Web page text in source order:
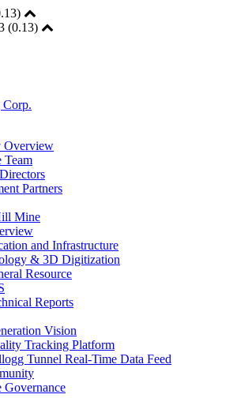
)
(0.13)
Overview
Team
Partners
Mine
and Infrastructure
& 3D Digitization
Resource
Reports
Vision
Tracking Platform
Tunnel Real-Time Data Feed
Governance